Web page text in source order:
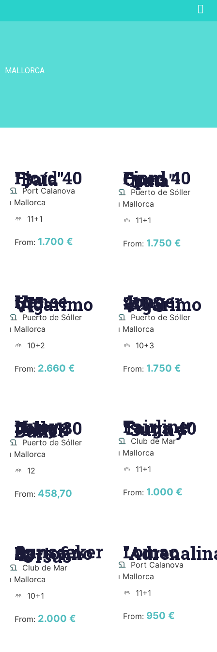
MALLORCA
Fjord 40
"Baía"
Port Calanova
ı Mallorca
11+1
From: 1.700 €
Fjord 40
Open
"Nata"
Puerto de Sóller
ı Mallorca
11+1
From: 1.750 €
Hanse
675
"Agarimo
VI"
Puerto de Sóller
ı Mallorca
10+2
From: 2.660 €
Jonger
21DS
"Agarimo
V"
Puerto de Sóller
ı Mallorca
10+3
From: 1.750 €
Nuova
Jolly 30
"Black
Bullet"
Puerto de Sóller
ı Mallorca
12
From: 458,70
Fairline
Targa 40
"Sunny"
Club de Mar
ı Mallorca
11+1
From: 1.000 €
Sunseeker
Portofino
48
"Ursus"
Club de Mar
ı Mallorca
10+1
From: 2.000 €
Lomac
Port Calanova
ı Mallorca
11+1
From: 950 €